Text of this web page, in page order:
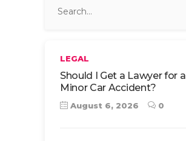
LEGAL
Should I Get a Lawyer for a
Minor Car Accident?
August 6, 2026 0